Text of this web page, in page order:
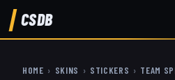
CSDB
HOME › SKINS › STICKERS › TEAM